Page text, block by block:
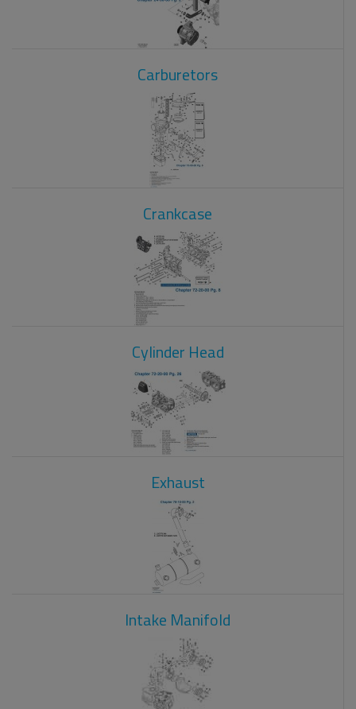
Carburetors
Crankcase
Cylinder Head
Exhaust
Intake Manifold